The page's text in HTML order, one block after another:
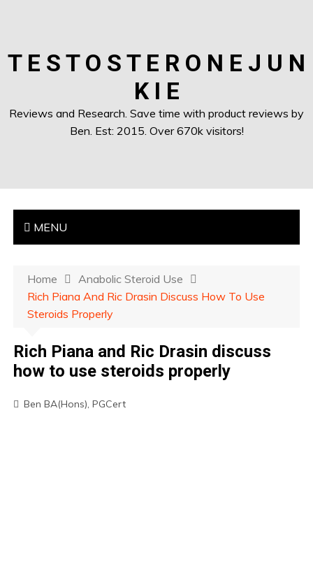
T E S T O S T E R O N E J U N
K I E
Reviews and Research. Save time with product reviews by
Ben. Est: 2015. Over 670k visitors!
MENU
Home
Anabolic Steroid Use
Rich Piana And Ric Drasin Discuss How To Use
Steroids Properly
Rich Piana and Ric Drasin discuss
how to use steroids properly
Ben BA(Hons), PGCert